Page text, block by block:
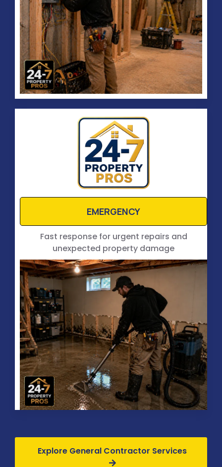
EMERGENCY
Fast response for urgent repairs and
unexpected property damage
Explore General Contractor Services